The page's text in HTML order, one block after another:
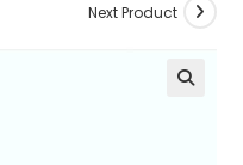
Next Product